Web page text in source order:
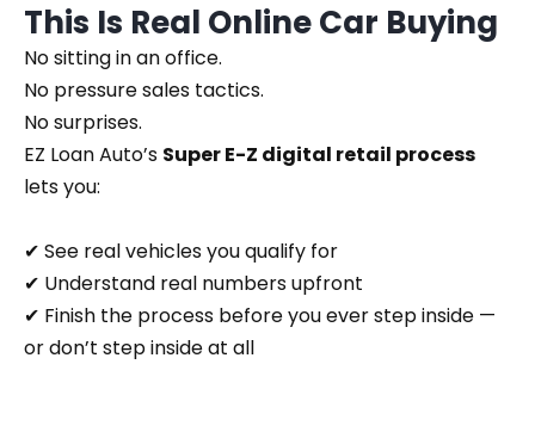
This Is Real Online Car Buying
No sitting in an office.
No pressure sales tactics.
No surprises.
EZ Loan Auto’s Super E-Z digital retail process
lets you:
✔ See real vehicles you qualify for
✔ Understand real numbers upfront
✔ Finish the process before you ever step inside —
or don’t step inside at all